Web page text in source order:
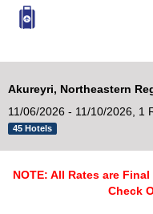
Akureyri, Northeastern
11/06/2026 - 11/10/2026,
1
45 Hotels
NOTE: All Rates are
Check